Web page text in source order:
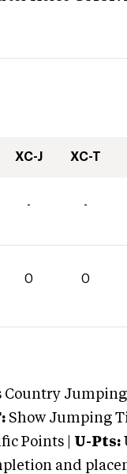
XC-J XC-T
- -
0 0
Country Jumping
Show Jumping
Points | U-Pts:
and